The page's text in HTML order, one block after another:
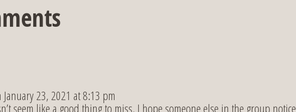
January 23, 2021 at 8:13 pm
seem like a good thing to miss. I hope someone else in the group